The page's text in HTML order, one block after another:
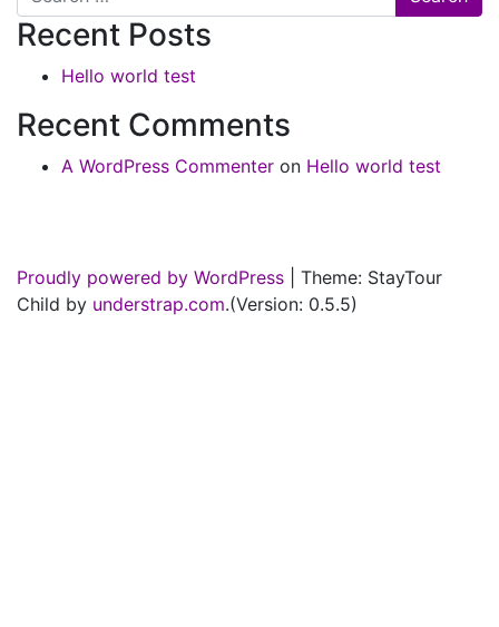
Recent Posts
Hello world test
Recent Comments
A WordPress Commenter on Hello world test
Proudly powered by WordPress
Theme: StayTour
Child by understrap.com.(Version: 0.5.5)